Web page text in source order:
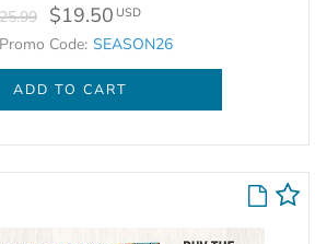
$19.50 USD
Code: SEASON26
ADD TO CART